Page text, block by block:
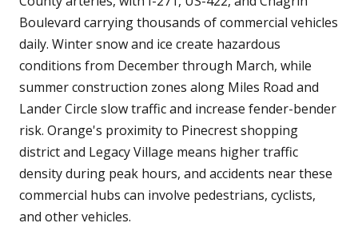
Boulevard carrying thousands of commercial vehicles
daily. Winter snow and ice create hazardous
conditions from December through March, while
summer construction zones along Miles Road and
Lander Circle slow traffic and increase fender-bender
risk. Orange's proximity to Pinecrest shopping
district and Legacy Village means higher traffic
density during peak hours, and accidents near these
commercial hubs can involve pedestrians, cyclists,
and other vehicles.